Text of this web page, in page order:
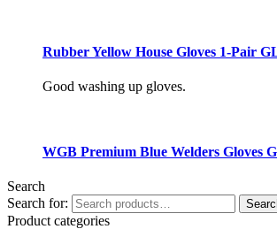
Rubber Yellow House Gloves 1-Pair
Good washing up gloves.
WGB Premium Blue Welders Gloves
Search
Search for:
Product categories